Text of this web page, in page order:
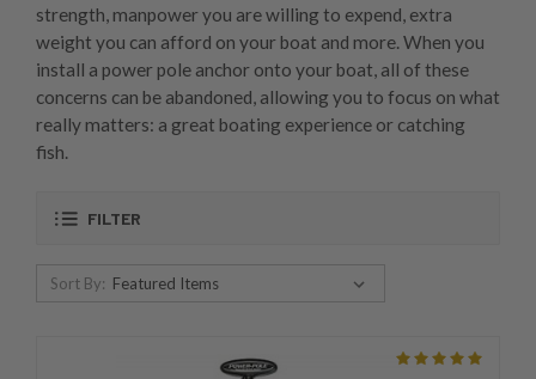
strength, manpower you are willing to expend, extra
weight you can afford on your boat and more. When you
install a power pole anchor onto your boat, all of these
concerns can be abandoned, allowing you to focus on what
really matters: a great boating experience or catching
fish.
FILTER
Sort By: